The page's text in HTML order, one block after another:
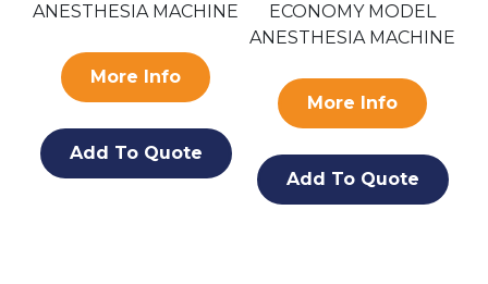
ANESTHESIA MACHINE
More Info
Add To Quote
ECONOMY MODEL
ANESTHESIA MACHINE
More Info
Add To Quote